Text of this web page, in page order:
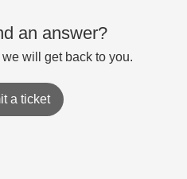
an answer?
will get back to you.
a ticket